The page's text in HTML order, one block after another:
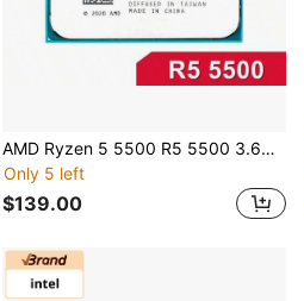
AMD Ryzen 5 5500 R5 5500 3.6GHz 6-Core 12-Thread CPU Processor 7NM L3=16M 100-000000457 Socket AM4 No Fan
Only 5 left
$139.00